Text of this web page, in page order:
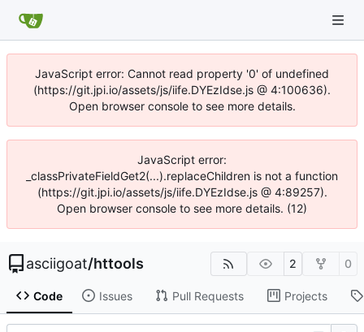
JavaScript error: Cannot read property '0' of undefined
(https://git.jpi.io/assets/js/iife.DYEzIdse.js @ 4:100636).
Open browser console to see more details.
JavaScript error:
_classPrivateFieldGet2(...).replaceChildren is not a function
(https://git.jpi.io/assets/js/iife.DYEzIdse.js @ 4:89257).
Open browser console to see more details. (12)
asciigoat/httools 2 0
Code Issues Pull Requests Projects